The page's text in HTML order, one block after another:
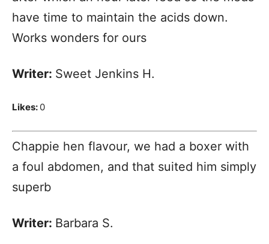
have time to maintain the acids down.
Works wonders for ours
Writer: Sweet Jenkins H.
Likes: 0
Chappie hen flavour, we had a boxer with
a foul abdomen, and that suited him simply
superb
Writer: Barbara S.